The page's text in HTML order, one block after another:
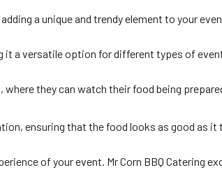
a unique and trendy element to your
it a versatile option for different types of
they can watch their food being
ensuring that the food looks as good as it
of your event. Mr Corn BBQ Catering